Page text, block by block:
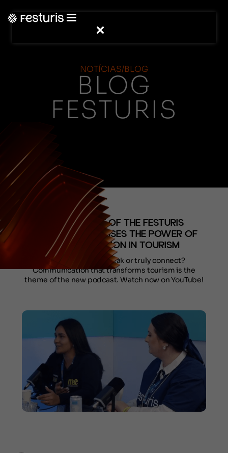
NOTÍCIAS/BLOG
BLOG
FESTURIS
(NOTÍCIAS)
NEW EPISODE OF THE FESTURIS
PODCAST DISCUSSES THE POWER OF
COMMUNICATION IN TOURISM
Does your brand speak or truly connect?
Communication that transforms tourism is the
theme of the new podcast. Watch now on YouTube!